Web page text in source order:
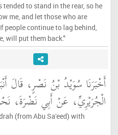
me, and let those who are
people continue to lag behind,
will put them back."
أَخْبَرَنَا سُوَيْدُ بْنُ نَصْرٍ، قَالَ
الْجُرَيْرِيِّ، عَنْ أَبِي نَضْرَةَ،
(from Abu Sa'eed) with